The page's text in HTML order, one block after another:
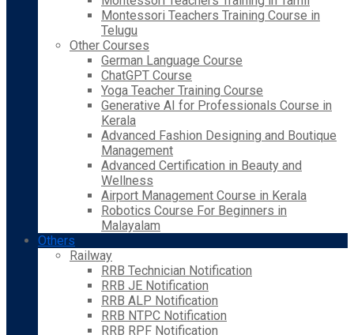
Montessori Teachers Training Course in
Telugu
Other Courses
German Language Course
ChatGPT Course
Yoga Teacher Training Course
Generative AI for Professionals Course in
Kerala
Advanced Fashion Designing and Boutique
Management
Advanced Certification in Beauty and
Wellness
Airport Management Course in Kerala
Robotics Course For Beginners in
Malayalam
Others
Railway
RRB Technician Notification
RRB JE Notification
RRB ALP Notification
RRB NTPC Notification
RRB RPF Notification